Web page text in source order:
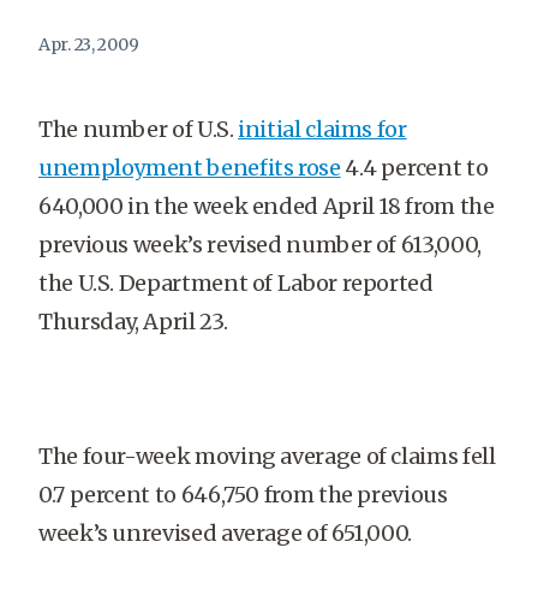
Apr. 23, 2009
The number of U.S. initial claims for
unemployment benefits rose 4.4 percent to
640,000 in the week ended April 18 from the
previous week’s revised number of 613,000,
the U.S. Department of Labor reported
Thursday, April 23.
The four-week moving average of claims fell
0.7 percent to 646,750 from the previous
week’s unrevised average of 651,000.